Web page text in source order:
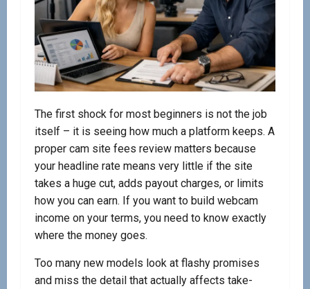
The first shock for most beginners is not the job
itself – it is seeing how much a platform keeps. A
proper cam site fees review matters because
your headline rate means very little if the site
takes a huge cut, adds payout charges, or limits
how you can earn. If you want to build webcam
income on your terms, you need to know exactly
where the money goes.
Too many new models look at flashy promises
and miss the detail that actually affects take-